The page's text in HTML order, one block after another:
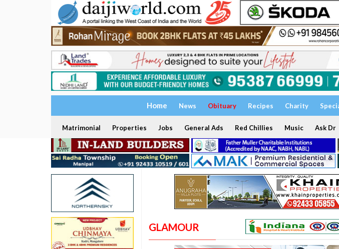
Home News Obituary Recipes Charity
Matrimonial Properties Jobs General Ads Red Chillies Music Ask Dr
GLAMOUR